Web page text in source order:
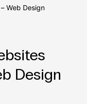
Web Design
Design